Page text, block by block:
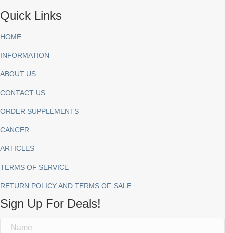
Quick Links
HOME
INFORMATION
ABOUT US
CONTACT US
ORDER SUPPLEMENTS
CANCER
ARTICLES
TERMS OF SERVICE
RETURN POLICY AND TERMS OF SALE
Sign Up For Deals!